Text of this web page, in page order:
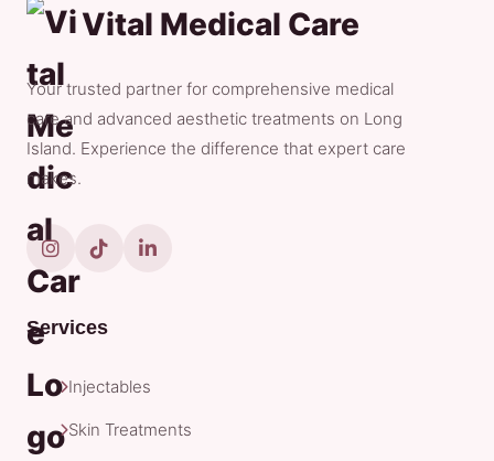
Vital Medical Care
Your trusted partner for comprehensive medical
care and advanced aesthetic treatments on Long
Island. Experience the difference that expert care
makes.
Services
Injectables
Skin Treatments